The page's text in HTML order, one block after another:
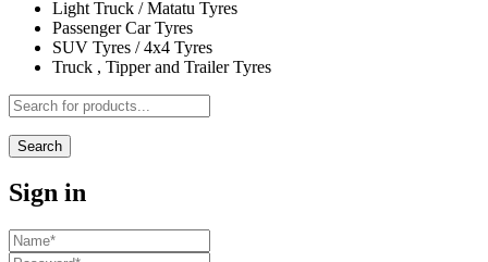
Light Truck / Matatu Tyres
Passenger Car Tyres
SUV Tyres / 4x4 Tyres
Truck , Tipper and Trailer Tyres
Search
Sign in